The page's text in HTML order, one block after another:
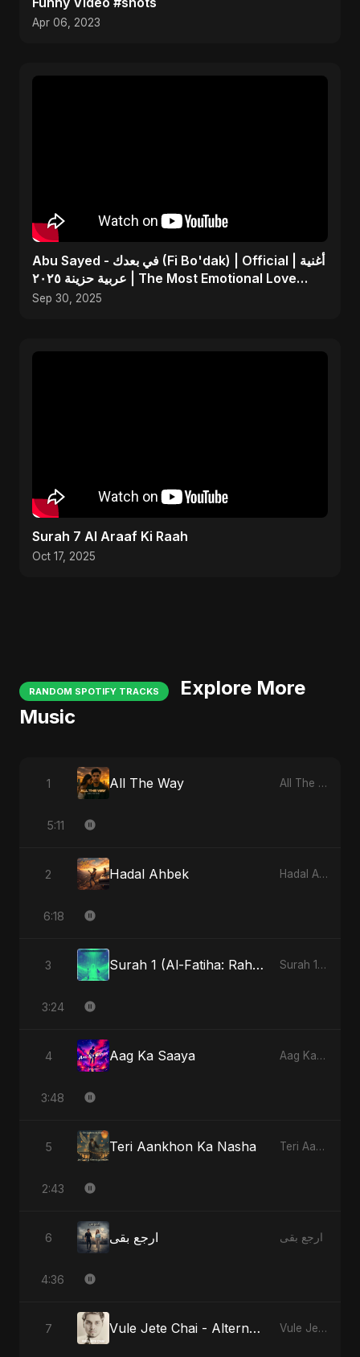
Apr 06, 2023
Abu Sayed - في بعدك (Fi Bo'dak) | Official | أغنية
عربية حزينة ٢٠٢٥ | The Most Emotional Love
Song
Sep 30, 2025
Surah 7 Al Araaf Ki Raah
Oct 17, 2025
RANDOM SPOTIFY TRACKS
Explore More
Music
1 All The Way All The Way
5:11
2 Hadal Ahbek Hadal Ahbek
6:18
3 Surah 1 (Al-Fatiha: Rahmat Ka Safar) - Special Version Surah 1 (Al-Fatiha: Rahmat Ka Safar)
3:24
4 Aag Ka Saaya Aag Ka Saaya
3:48
5 Teri Aankhon Ka Nasha Teri Aankhon Ka Nasha
2:43
6 ارجع بقى ارجع بقى
4:36
7 Vule Jete Chai - Alternate Version Vule Jete Chai